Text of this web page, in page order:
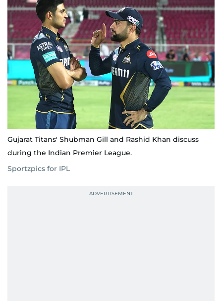
Gujarat Titans' Shubman Gill and Rashid Khan discuss
during the Indian Premier League.
Sportzpics for IPL